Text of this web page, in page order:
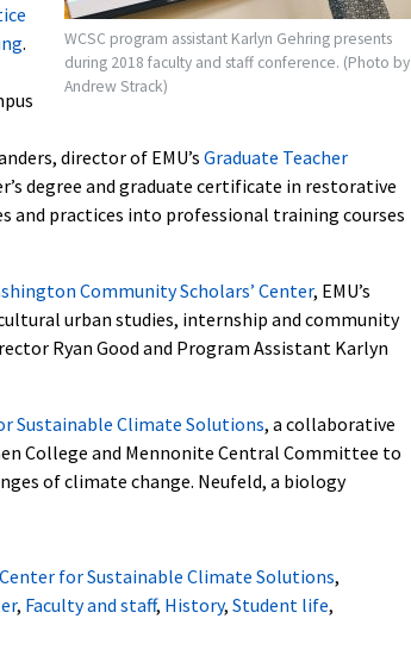
WCSC program assistant Karlyn Gehring presents
during 2018 faculty and staff conference. (Photo by
Andrew Strack)
.
director of EMU’s Graduate Teacher
degree and graduate certificate in restorative
and practices into professional training courses
Community Scholars’ Center, EMU’s
urban studies, internship and community
Ryan Good and Program Assistant Karlyn
Sustainable Climate Solutions, a collaborative
College and Mennonite Central Committee to
of climate change. Neufeld, a biology
Center for Sustainable Climate Solutions,
, Faculty and staff, History, Student life,